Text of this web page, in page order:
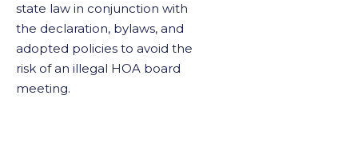
state law in conjunction with
the declaration, bylaws, and
adopted policies to avoid the
risk of an illegal HOA board
meeting.